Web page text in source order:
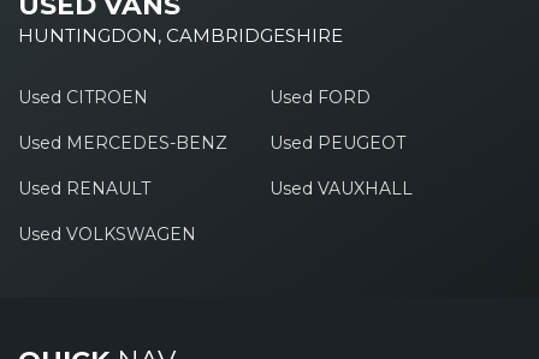
HUNTINGDON, CAMBRIDGESHIRE
Used CITROEN Used FORD
Used MERCEDES-BENZ Used PEUGEOT
Used RENAULT Used VAUXHALL
Used VOLKSWAGEN